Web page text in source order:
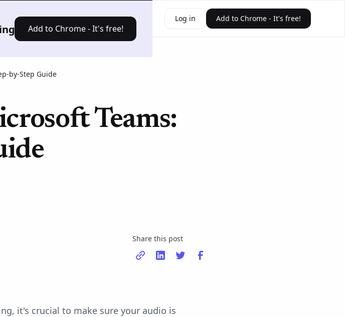
Add to Chrome - It's free!
Solutions Pricing Resources Log in Add to Chrome - It's free!
by-Step Guide
Teams:
Share this post
it's crucial to make sure your audio is